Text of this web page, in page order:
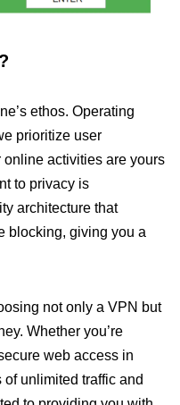
ethos. Operating
prioritize user
activities are yours
to privacy is
architecture that
blocking, giving you a
not only a VPN but
Whether you’re
web access in
unlimited traffic and